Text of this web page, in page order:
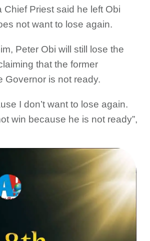
Chief Priest said he left Obi
not want to lose again.
Peter Obi will still lose the
that the former
Governor is not ready.
I don’t want to lose again.
win because he is not ready”,